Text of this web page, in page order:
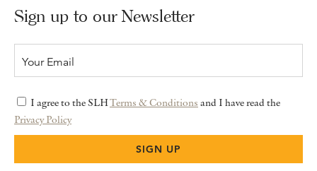
Sign up to our Newsletter
I agree to the SLHTerms & Conditions and I have read the
Privacy Policy